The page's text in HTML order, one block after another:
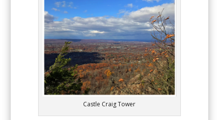
Castle Craig Tower